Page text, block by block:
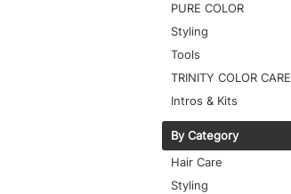
PURE COLOR
Styling
Tools
TRINITY COLOR CARE
Intros & Kits
By Category
Hair Care
Styling